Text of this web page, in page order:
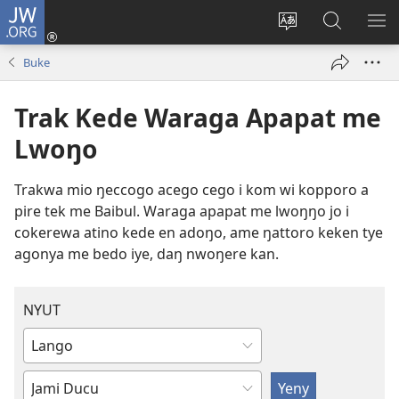
JW.ORG
Loko
me
intanet
Log
Yeny
JW.ORG
Buke
Trak Kede Waraga Apapat me
Lwoŋo
Trakwa mio ŋeccogo acego cego i kom wi kopporo a
pire tek me Baibul. Waraga apapat me lwoŋŋo jo i
cokerewa atino kede en adoŋo, ame ŋattoro keken tye
agonya me bedo iye, daŋ nwoŋere kan.
NYUT
Coo
onyo
Dony